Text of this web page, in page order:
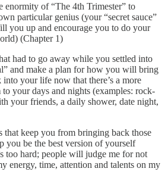
enormity of “The 4th Trimester” to
particular genius (your “secret sauce”
you up and encourage you to do your
(Chapter 1)
had to go away while you settled into
and make a plan for how you will bring
into your life now that there’s a more
your days and nights (examples: rock-
your friends, a daily shower, date night,
that keep you from bringing back those
you be the best version of yourself
too hard; people will judge me for not
energy, time, attention and talents on my